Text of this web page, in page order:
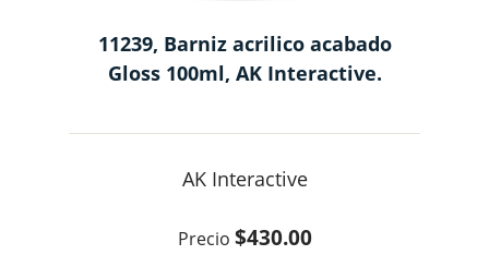
11239, Barniz acrilico acabado
Gloss 100ml, AK Interactive.
AK Interactive
$430.00